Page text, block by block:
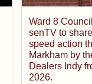
Ward 8
senTV to
speed action
Markham by
Dealers Indy
2026.